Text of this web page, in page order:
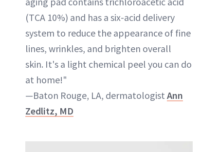
(TCA 10%) and has a six-acid delivery
system to reduce the appearance of fine
lines, wrinkles, and brighten overall
skin. It's a light chemical peel you can do
at home!"
—Baton Rouge, LA, dermatologist Ann
Zedlitz, MD